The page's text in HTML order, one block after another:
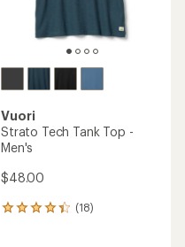
Vuori
Strato Tech Tank Top -
Men's
$48.00
(18)
18